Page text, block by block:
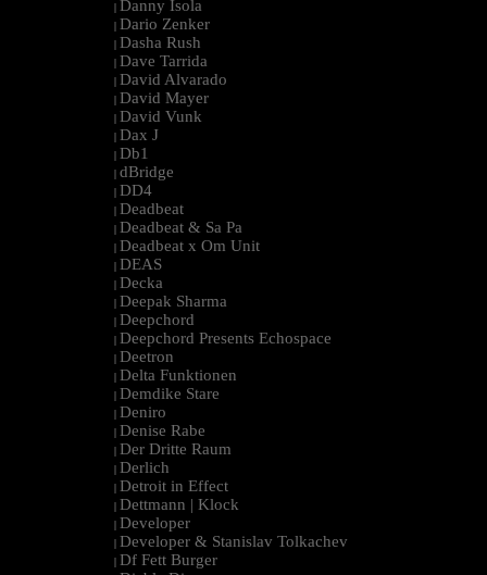
| Danny Isola
| Dario Zenker
| Dasha Rush
| Dave Tarrida
| David Alvarado
| David Mayer
| David Vunk
| Dax J
| Db1
| dBridge
| DD4
| Deadbeat
| Deadbeat & Sa Pa
| Deadbeat x Om Unit
| DEAS
| Decka
| Deepak Sharma
| Deepchord
| Deepchord Presents Echospace
| Deetron
| Delta Funktionen
| Demdike Stare
| Deniro
| Denise Rabe
| Der Dritte Raum
| Derlich
| Detroit in Effect
| Dettmann | Klock
| Developer
| Developer & Stanislav Tolkachev
| Df Fett Burger